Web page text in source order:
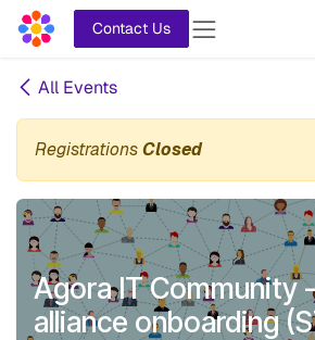
Skip to Content
Contact Us
All Events
RegistrationsClosed
Agora IT Community
alliance onboarding